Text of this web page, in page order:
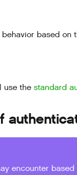
based
use the standard
encounter